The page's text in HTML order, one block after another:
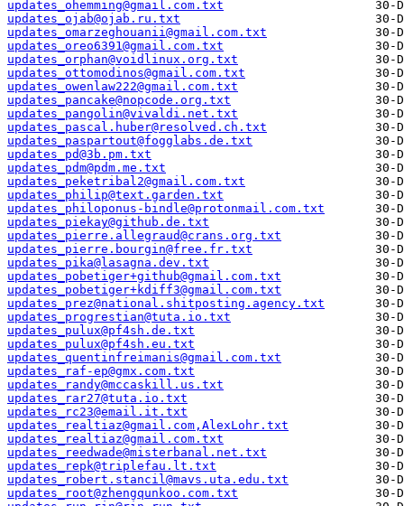
updates_ohemming@gmail.com.txt
updates_ojab@ojab.ru.txt
updates_omarzeghouanii@gmail.com.txt
updates_oreo6391@gmail.com.txt
updates_orphan@voidlinux.org.txt
updates_ottomodinos@gmail.com.txt
updates_owenlaw222@gmail.com.txt
updates_pancake@nopcode.org.txt
updates_pangolin@vivaldi.net.txt
updates_pascal.huber@resolved.ch.txt
updates_paspartout@fogglabs.de.txt
updates_pd@3b.pm.txt
updates_pdm@pdm.me.txt
updates_peketribal2@gmail.com.txt
updates_philip@text.garden.txt
updates_philoponus-bindle@protonmail.com.txt
updates_piekay@github.de.txt
updates_pierre.allegraud@crans.org.txt
updates_pierre.bourgin@free.fr.txt
updates_pika@lasagna.dev.txt
updates_pobetiger+github@gmail.com.txt
updates_pobetiger+kdiff3@gmail.com.txt
updates_prez@national.shitposting.agency.txt
updates_progrestian@tuta.io.txt
updates_pulux@pf4sh.de.txt
updates_pulux@pf4sh.eu.txt
updates_quentinfreimanis@gmail.com.txt
updates_raf-ep@gmx.com.txt
updates_randy@mccaskill.us.txt
updates_rar27@tuta.io.txt
updates_rc23@email.it.txt
updates_realtiaz@gmail.com,AlexLohr.txt
updates_realtiaz@gmail.com.txt
updates_reedwade@misterbanal.net.txt
updates_repk@triplefau.lt.txt
updates_robert.stancil@mavs.uta.edu.txt
updates_root@zhengqunkoo.com.txt